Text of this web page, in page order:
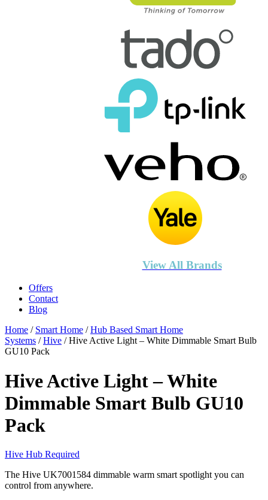
View All Brands
Offers
Contact
Blog
Home / Smart Home /Hub Based Smart Home
Systems /Hive / Hive Active Light – White Dimmable Smart Bulb
GU10 Pack
Hive Active Light – White
Dimmable Smart Bulb GU10
Pack
Hive Hub Required
The Hive UK7001584 dimmable warm smart spotlight you can
control from anywhere.